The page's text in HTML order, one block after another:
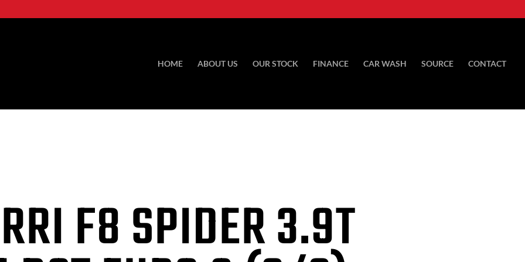
HOME ABOUT US OUR STOCK FINANCE CAR WASH SOURCE CONTACT
F8 SPIDER 3.9T